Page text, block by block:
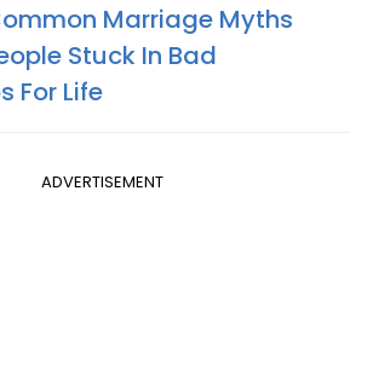
Marriage Myths
Stuck In Bad
For Life
ADVERTISEMENT